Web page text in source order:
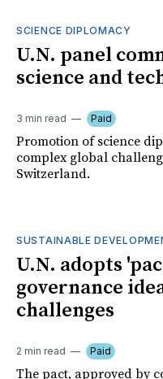
SCIENCE DIPLOMACY
U.N. panel
science and
3 min read Paid
Promotion of science
complex global
Switzerland.
SUSTAINABLE
U.N. adopts
governance
challenges
2 min read Paid
The pact, approved by